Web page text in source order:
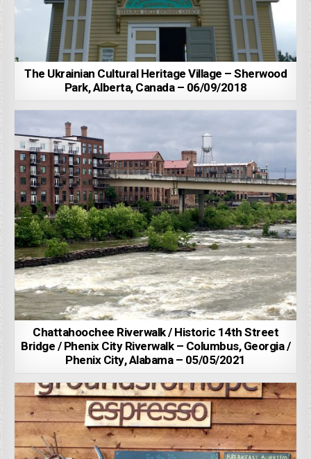
The Ukrainian Cultural Heritage Village – Sherwood
Park, Alberta, Canada – 06/09/2018
Chattahoochee Riverwalk / Historic 14th Street
Bridge / Phenix City Riverwalk – Columbus, Georgia /
Phenix City, Alabama – 05/05/2021